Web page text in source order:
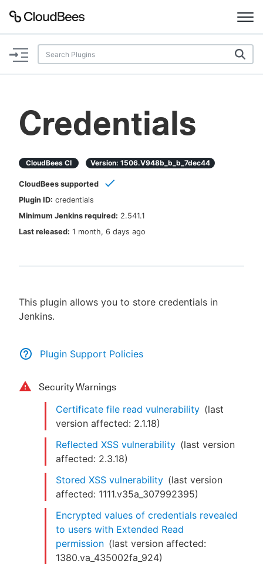
Documentation
Plugins
AI Help Beta
Search
Credentials
CloudBees CI Version: 1506.v948b_b_b_7dec44
CloudBees supported
Plugin ID: credentials
Minimum Jenkins required: 2.541.1
Last released: 1 month, 6 days ago
This plugin allows you to store credentials in
Jenkins.
Plugin Support Policies
Security Warnings
Certificate file read vulnerability (last
version affected: 2.1.18)
Reflected XSS vulnerability (last version
affected: 2.3.18)
Stored XSS vulnerability (last version
affected: 1111.v35a_307992395)
Encrypted values of credentials revealed
to users with Extended Read
permission (last version affected:
1380.va_435002fa_924)